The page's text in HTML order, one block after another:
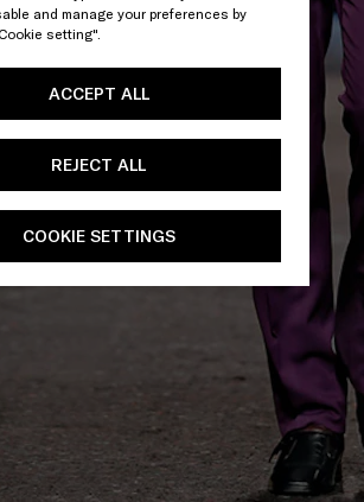
and manage your preferences by
setting".
ACCEPT ALL
REJECT ALL
COOKIE SETTINGS